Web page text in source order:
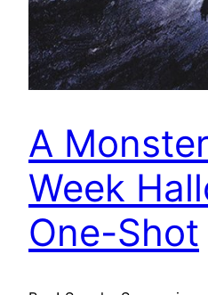
A
Week
One-Shot